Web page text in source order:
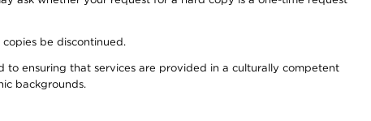
be discontinued.
ensuring that services are provided in a culturally competent
backgrounds.